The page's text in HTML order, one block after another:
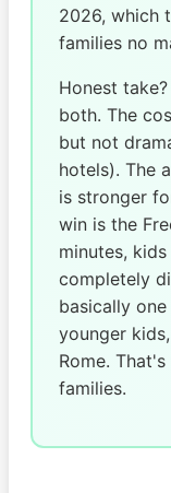
2026, which
families no
Honest
both. The
but not
hotels). The
is stronger
win is the
minutes,
completely
basically
younger
Rome.
families.